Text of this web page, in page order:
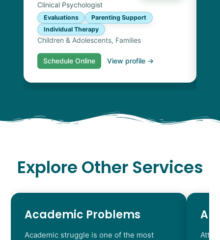
Clinical Psychologist
Evaluations
Parenting Support
Individual Therapy
Children & Adolescents, Families
Schedule Online View profile →
Explore Other Services
Academic Problems
Academic struggle is one of the most